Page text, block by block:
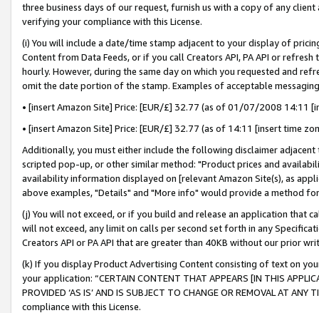
three business days of our request, furnish us with a copy of any
verifying your compliance with this License.
(i) You will include a date/time stamp adjacent to your display of
Content from Data Feeds, or if you call Creators API, PA API or
hourly. However, during the same day on which you requested and
omit the date portion of the stamp. Examples of acceptable
• [insert Amazon Site] Price: [EUR/£] 32.77 (as of 01/07/2008 14:11
• [insert Amazon Site] Price: [EUR/£] 32.77 (as of 14:11 [insert time
Additionally, you must either include the following disclaimer
scripted pop-up, or other similar method: "Product prices and
availability information displayed on [relevant Amazon Site(s), as
above examples, "Details" and "More info" would provide a method
(j) You will not exceed, or if you build and release an application that
will not exceed, any limit on calls per second set forth in any
Creators API or PA API that are greater than 40KB without our prior
(k) If you display Product Advertising Content consisting of text on
your application: “CERTAIN CONTENT THAT APPEARS [IN THIS
PROVIDED ‘AS IS’ AND IS SUBJECT TO CHANGE OR REMOVAL AT
compliance with this License.